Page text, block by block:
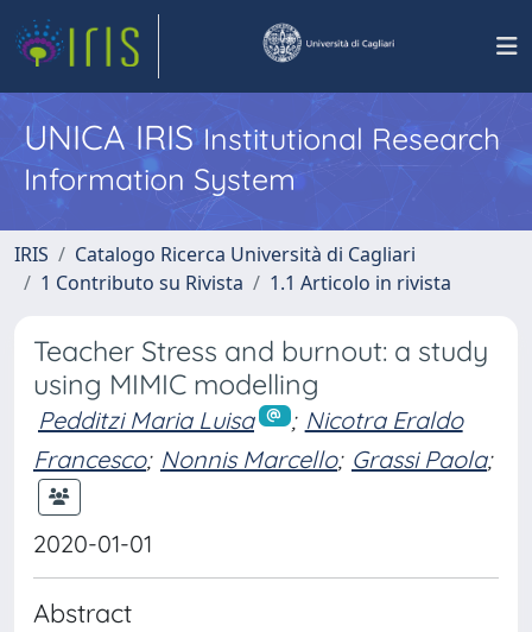
UNICA IRISInstitutional Research
Information System
IRIS
Catalogo Ricerca Università di Cagliari
1 Contributo su Rivista
1.1 Articolo in rivista
Teacher Stress and burnout: a study
using MIMIC modelling
Pedditzi Maria Luisa ; Nicotra Eraldo
Francesco; Nonnis Marcello; Grassi Paola;
2020-01-01
Abstract